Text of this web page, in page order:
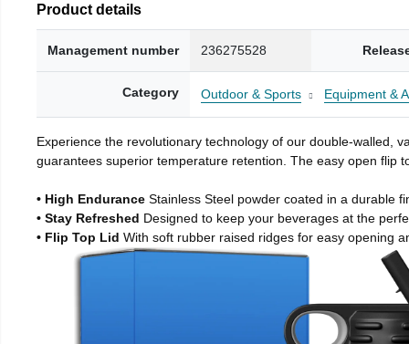
Product details
Management number 236275528
Category Outdoor & Sports Equipment &
Experience the revolutionary technology of our double-walled,
guarantees superior temperature retention. The easy open flip
• High Endurance Stainless Steel powder coated in a durable
• Stay Refreshed Designed to keep your beverages at the
• Flip Top Lid With soft rubber raised ridges for easy opening